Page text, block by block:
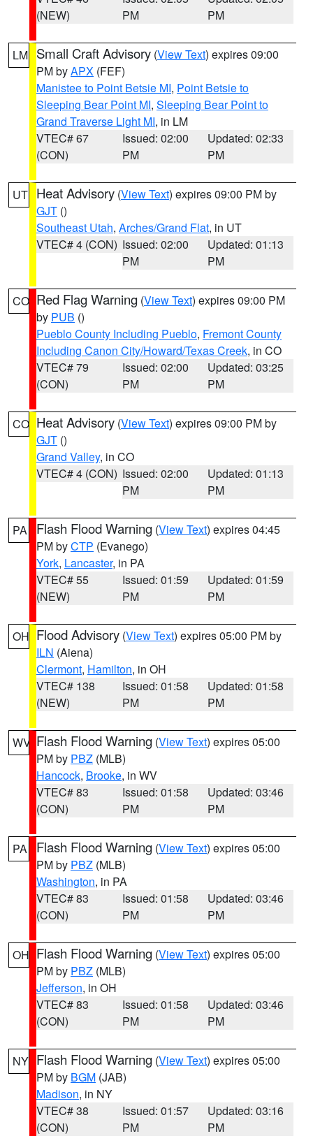
(NEW)
PM
PM
LM Small Craft Advisory (View Text) expires 09:00
PM byAPX (FEF)
Manistee to Point Betsie MI, Point Betsie to
Sleeping Bear Point MI, Sleeping Bear Point to
Grand Traverse Light MI, in LM
VTEC# 67
(CON)
Issued: 02:00
PM
Updated: 02:33
PM
UT Heat Advisory (View Text) expires 09:00 PM by
GJT ()
Southeast Utah, Arches/Grand Flat, in UT
VTEC# 4 (CON) Issued: 02:00
PM
Updated: 01:13
PM
CO Red Flag Warning (View Text) expires 09:00 PM
by PUB ()
Pueblo County Including Pueblo, Fremont County
Including Canon City/Howard/Texas Creek, in CO
VTEC# 79
(CON)
Issued: 02:00
PM
Updated: 03:25
PM
CO Heat Advisory (View Text) expires 09:00 PM by
GJT ()
Grand Valley, in CO
VTEC# 4 (CON) Issued: 02:00
PM
Updated: 01:13
PM
PA Flash Flood Warning (View Text) expires 04:45
PM byCTP (Evanego)
York, Lancaster, in PA
VTEC# 55
(NEW)
Issued: 01:59
PM
Updated: 01:59
PM
OH Flood Advisory (View Text) expires 05:00 PM by
ILN (Aiena)
Clermont, Hamilton, in OH
VTEC# 138
(NEW)
Issued: 01:58
PM
Updated: 01:58
PM
WV Flash Flood Warning (View Text) expires 05:00
PM by PBZ (MLB)
Hancock, Brooke, in WV
VTEC# 83
(CON)
Issued: 01:58
PM
Updated: 03:46
PM
PA Flash Flood Warning (View Text) expires 05:00
PM by PBZ (MLB)
Washington, in PA
VTEC# 83
(CON)
Issued: 01:58
PM
Updated: 03:46
PM
OH Flash Flood Warning (View Text) expires 05:00
PM by PBZ (MLB)
Jefferson, in OH
VTEC# 83
(CON)
Issued: 01:58
PM
Updated: 03:46
PM
NY Flash Flood Warning (View Text) expires 05:00
PM by BGM (JAB)
Madison, in NY
VTEC# 38
(CON)
Issued: 01:57
PM
Updated: 03:16
PM